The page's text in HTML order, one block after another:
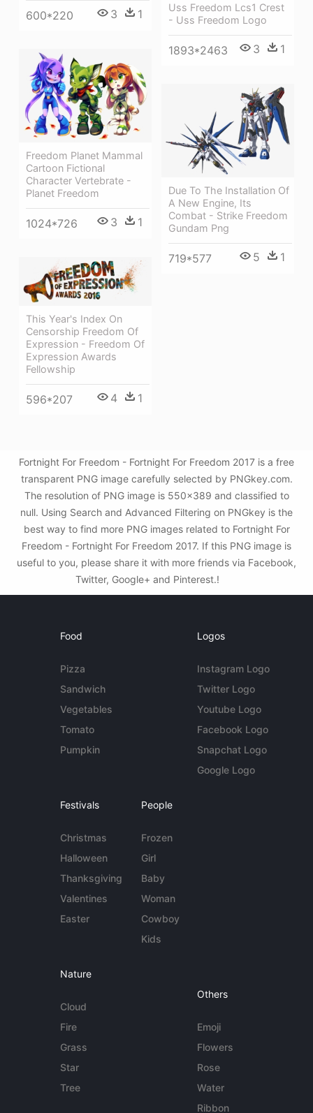
Uss Freedom Lcs1 Crest
- Uss Freedom Logo
1893*2463 3 1
600*220 3 1
Freedom Planet Mammal
Cartoon Fictional
Character Vertebrate -
Planet Freedom
1024*726 3 1
Due To The Installation Of
A New Engine, Its
Combat - Strike Freedom
Gundam Png
719*577 5 1
This Year's Index On
Censorship Freedom Of
Expression - Freedom Of
Expression Awards
Fellowship
596*207 4 1
Fortnight For Freedom - Fortnight For Freedom 2017 is a free
transparent PNG image carefully selected by PNGkey.com.
The resolution of PNG image is 550x389 and classified to
null. Using Search and Advanced Filtering on PNGkey is the
best way to find more PNG images related to Fortnight For
Freedom - Fortnight For Freedom 2017. If this PNG image is
useful to you, please share it with more friends via Facebook,
Twitter, Google+ and Pinterest.!
Food
Pizza
Sandwich
Vegetables
Tomato
Pumpkin
Logos
Instagram Logo
Twitter Logo
Youtube Logo
Facebook Logo
Snapchat Logo
Google Logo
Festivals
Christmas
Halloween
Thanksgiving
Valentines
Easter
People
Frozen
Girl
Baby
Woman
Cowboy
Kids
Nature
Cloud
Fire
Grass
Star
Tree
Others
Emoji
Flowers
Rose
Water
Ribbon